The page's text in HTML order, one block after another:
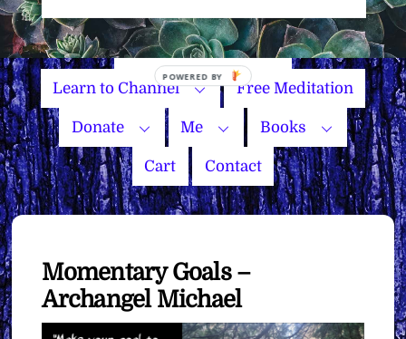
Name Your Price
Learn to Channel Free Meditation
Donate Me Books
Cart Contact
Momentary Goals –
Archangel Michael